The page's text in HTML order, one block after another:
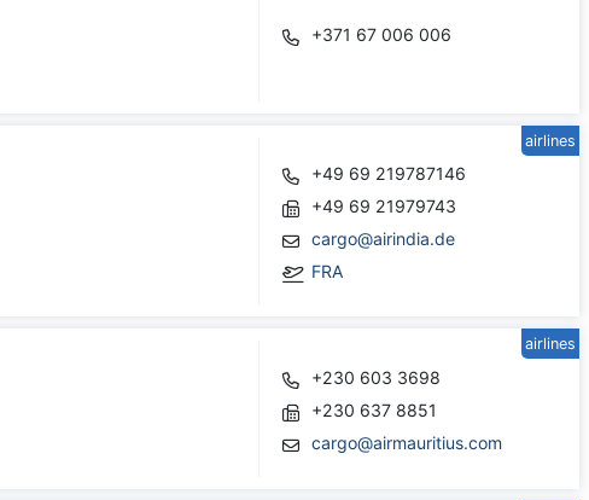
+371 67 006 006
+49 69 219787146
+49 69 21979743
cargo@airindia.de
FRA
airlines
+230 603 3698
+230 637 8851
cargo@airmauritius.com
airlines